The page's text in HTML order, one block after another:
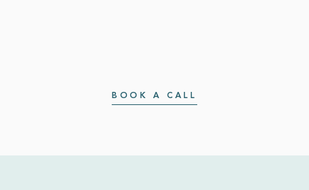
BOOK A CALL